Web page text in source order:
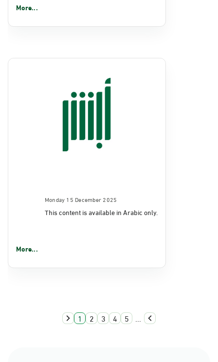
More...
Monday 15 December 2025
This content is available in Arabic only.
More...
1 2 3 4 5 ...